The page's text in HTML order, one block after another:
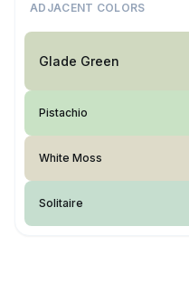
ADJACENT COLORS
Glade Green
Pistachio
White Moss
Solitaire